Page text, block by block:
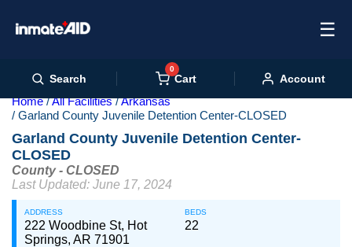
☰
Search
0
Cart Account
Home All Facilities
Arkansas
Garland County Juvenile Detention Center-CLOSED
Garland County Juvenile Detention Center-
CLOSED
County - CLOSED
Last Updated: June 17, 2024
ADDRESS
222 Woodbine St, Hot
Springs, AR 71901
BEDS
22